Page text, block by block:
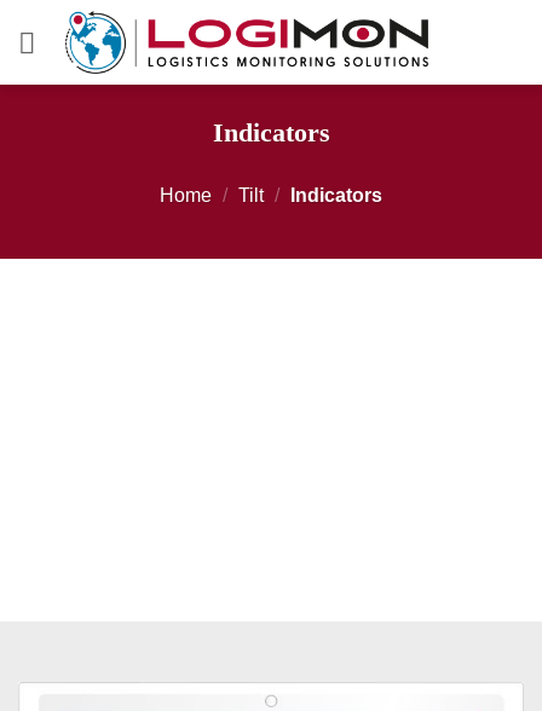
Indicators
Home / Tilt / Indicators